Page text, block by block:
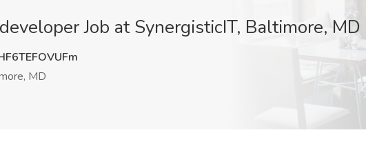
Job at SynergisticIT, Baltimore, MD
MD